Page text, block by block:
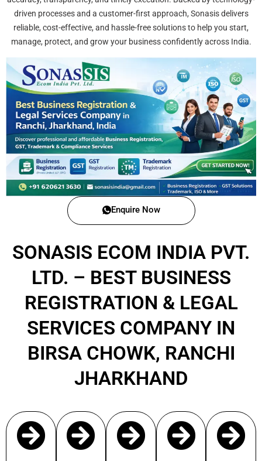
driven processes and a customer-first approach, Sonasis delivers
reliable, cost-effective, and hassle-free solutions to help you start,
manage, protect, and grow your business confidently across India.
Enquire Now
SONASIS ECOM INDIA PVT.
LTD. – BEST BUSINESS
REGISTRATION & LEGAL
SERVICES COMPANY IN
BIRSA CHOWK, RANCHI
JHARKHAND